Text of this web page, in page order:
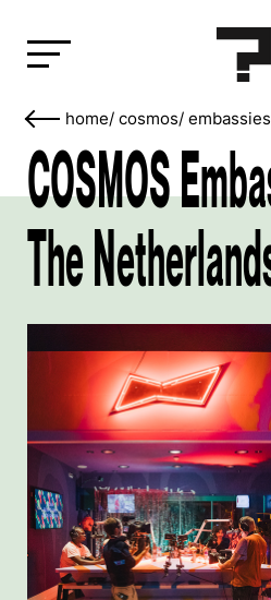
home/ cosmos/ embassies
COSMOS
The